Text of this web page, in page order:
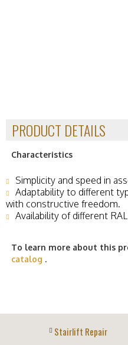
PRODUCT DETAILS
Characteristics
Simplicity and speed in
Adaptability to different
with constructive freedom.
Availability of different
To learn more about this
catalog .
Stairlift Repair